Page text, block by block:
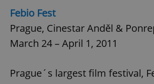
Febio Fest
Prague, Cinestar Anděl &
March 24 – April 1, 2011
Prague´s largest film festival,